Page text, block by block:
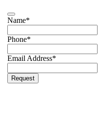
Name*
Phone*
Email Address*
Email*
Request